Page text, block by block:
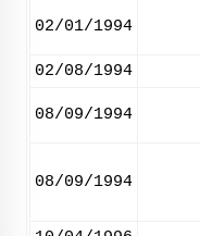
02/01/1994
02/08/1994
08/09/1994
08/09/1994